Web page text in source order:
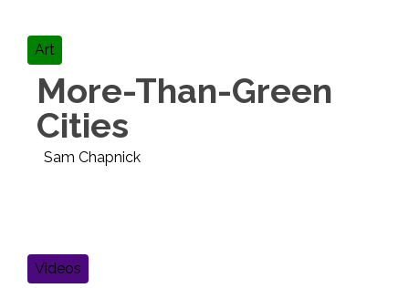
Art
More-Than-Green
Cities
Sam Chapnick
Videos